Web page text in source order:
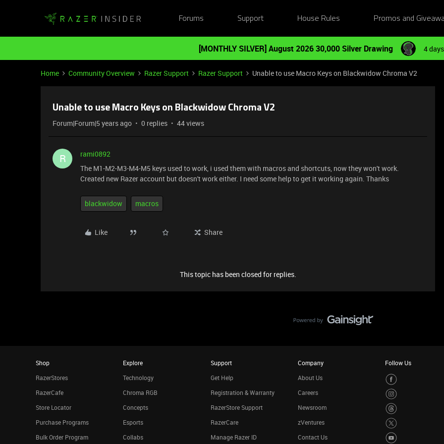
Forums Support House Rules Promos and
[MONTHLY SILVER] August 2026 30,000 Silver Drawing 4
Home Community Overview Razer Support Razer Support Unable to use Macro Keys on Blackwidow Chroma V2
Unable to use Macro Keys on Blackwidow Chroma V2
Forum|Forum|5 years ago 0 replies 44 views
R
rami0892
The M1-M2-M3-M4-M5 keys used to work, i used them with macros and shortcuts, now they won't work.
Created new Razer account but doesn't work either. I need some help to get it working again. Thanks
blackwidow macros
Like Share
This topic has been closed for replies.
Shop
RazerStores
RazerCafe
Store Locator
Purchase Programs
Bulk Order Program
Explore
Technology
Chroma RGB
Concepts
Esports
Collabs
Support
Get Help
Registration & Warranty
RazerStore Support
RazerCare
Manage Razer ID
Company
About Us
Careers
Newsroom
zVentures
Contact Us
Follow Us